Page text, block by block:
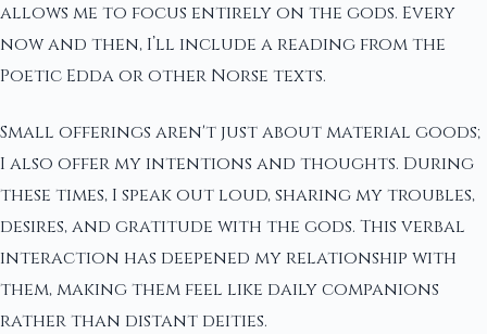
allows me to focus entirely on the gods. Every
now and then, I’ll include a reading from the
Poetic Edda or other Norse texts.
Small offerings aren't just about material goods;
I also offer my intentions and thoughts. During
these times, I speak out loud, sharing my troubles,
desires, and gratitude with the gods. This verbal
interaction has deepened my relationship with
them, making them feel like daily companions
rather than distant deities.